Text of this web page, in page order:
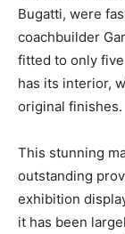
Bugatti, were
coachbuilder
fitted to only
has its interior,
original finishes.
This stunning
outstanding
exhibition
it has been